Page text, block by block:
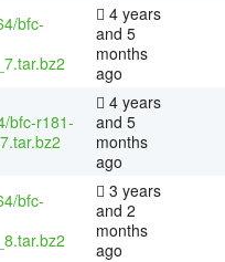
bfc-
4 years
and 5
months
ago
bfc-r181-
4 years
and 5
months
ago
bfc-
3 years
and 2
months
ago